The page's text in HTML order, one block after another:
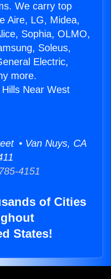
We carry top
Aire, LG, Midea,
Sophia, OLMO,
Soleus,
Electric,
more.
Near West
• Van Nuys, CA
4151
of Cities
States!